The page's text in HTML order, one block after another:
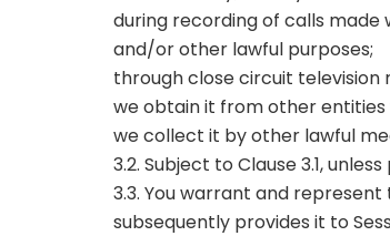
during recording of calls
and/or other lawful purposes;
through close circuit television
we obtain it from other entities
we collect it by other lawful
3.2. Subject to Clause 3.1,
3.3. You warrant and
subsequently provides it to